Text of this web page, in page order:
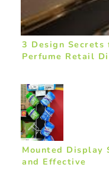
3 Design Secrets
Perfume Retail
Mounted Display
and Effective